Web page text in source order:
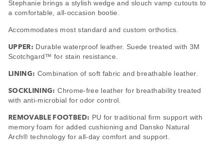
Stephanie brings a stylish wedge and slouch vamp cutouts to
a comfortable, all-occasion bootie.
Accommodates most standard and custom orthotics.
UPPER: Durable waterproof leather. Suede treated with 3M
Scotchgard™ for stain resistance.
LINING: Combination of soft fabric and breathable leather.
SOCKLINING: Chrome-free leather for breathability treated
with anti-microbial for odor control.
REMOVABLE FOOTBED: PU for traditional firm support with
memory foam for added cushioning and Dansko Natural
Arch® technology for all-day comfort and support.